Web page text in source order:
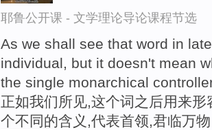
耶鲁公开课 - 文学理论导论课程节选
As we shall see that word in
individual, but it doesn't mean
the single monarchical
正如我们所见,这个词之后用来
个不同的含义,代表首领,君临万物